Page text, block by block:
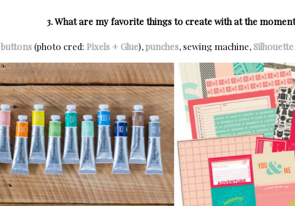
3. What are my favorite things to create with at the
buttons(photo cred: Pixels + Glue),punches, sewing machine,